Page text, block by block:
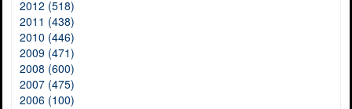
2012 (518)
2011 (438)
2010 (446)
2009 (471)
2008 (600)
2007 (475)
2006 (100)